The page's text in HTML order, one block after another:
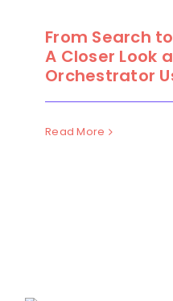
From Search
A Closer Look
Orchestrator
Read More